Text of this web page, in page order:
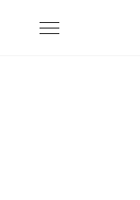
Toggle
navigation